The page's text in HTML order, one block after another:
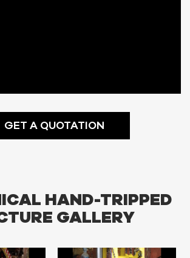
GET A QUOTATION
HAND-TRIPPED
GALLERY